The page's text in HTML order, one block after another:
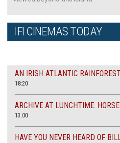
IFI CINEMAS TODAY
AN IRISH ATLANTIC RAINFOREST
18:20
ARCHIVE AT LUNCHTIME:
13.00
HAVE YOU NEVER HEARD OF